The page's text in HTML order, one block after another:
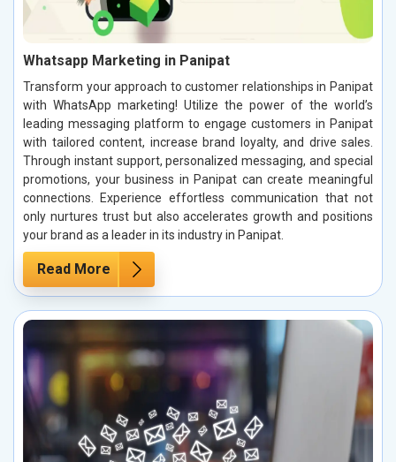
Whatsapp Marketing in Panipat
Transform your approach to customer relationships in Panipat
with WhatsApp marketing! Utilize the power of the world’s
leading messaging platform to engage customers in Panipat
with tailored content, increase brand loyalty, and drive sales.
Through instant support, personalized messaging, and special
promotions, your business in Panipat can create meaningful
connections. Experience effortless communication that not
only nurtures trust but also accelerates growth and positions
your brand as a leader in its industry in Panipat.
Read More